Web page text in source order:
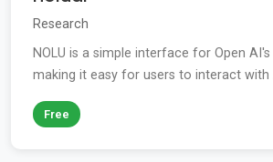
Research
NOLU is a simple interface for Open AI's
making it easy for users to interact with
Free